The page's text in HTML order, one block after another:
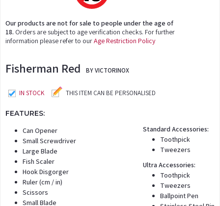
Our products are not for sale to people under the age of
18. Orders are subject to age verification checks. For further
information please refer to ourAge Restriction Policy
Fisherman Red BY VICTORINOX
IN STOCK THIS ITEM CAN BE PERSONALISED
FEATURES:
Can Opener
Small Screwdriver
Large Blade
Fish Scaler
Hook Disgorger
Ruler (cm / in)
Scissors
Small Blade
Standard Accessories:
Toothpick
Tweezers
Ultra Accessories:
Toothpick
Tweezers
Ballpoint Pen